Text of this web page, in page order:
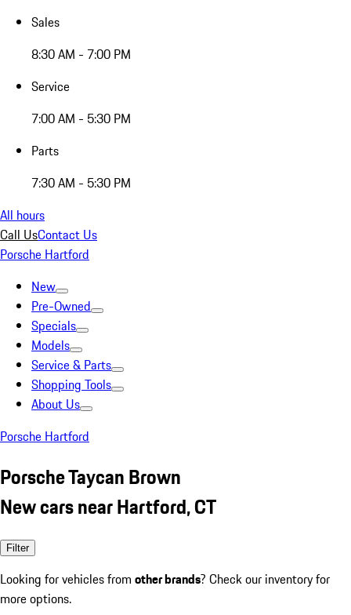
Sales
8:30 AM - 7:00 PM
Service
7:00 AM - 5:30 PM
Parts
7:30 AM - 5:30 PM
All hours
Call UsContact Us
Porsche Hartford
New
Pre-Owned
Specials
Models
Service & Parts
Shopping Tools
About Us
Porsche Hartford
Porsche Taycan Brown
New cars near Hartford, CT
Filter
Looking for vehicles from other brands? Check our inventory for
more options.